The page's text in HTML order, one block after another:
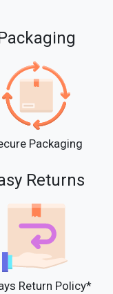
on
to secure
Packaging
Returns
Return Policy*